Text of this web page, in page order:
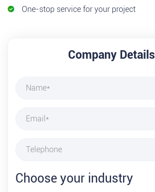
One-stop service for your project
Company Details
Choose your industry